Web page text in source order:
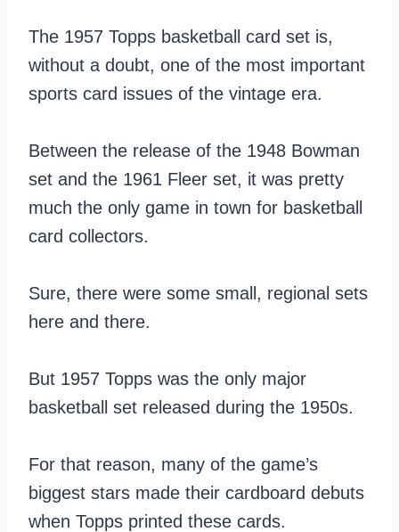
The 1957 Topps basketball card set is,
without a doubt, one of the most important
sports card issues of the vintage era.
Between the release of the 1948 Bowman
set and the 1961 Fleer set, it was pretty
much the only game in town for basketball
card collectors.
Sure, there were some small, regional sets
here and there.
But 1957 Topps was the only major
basketball set released during the 1950s.
For that reason, many of the game’s
biggest stars made their cardboard debuts
when Topps printed these cards.